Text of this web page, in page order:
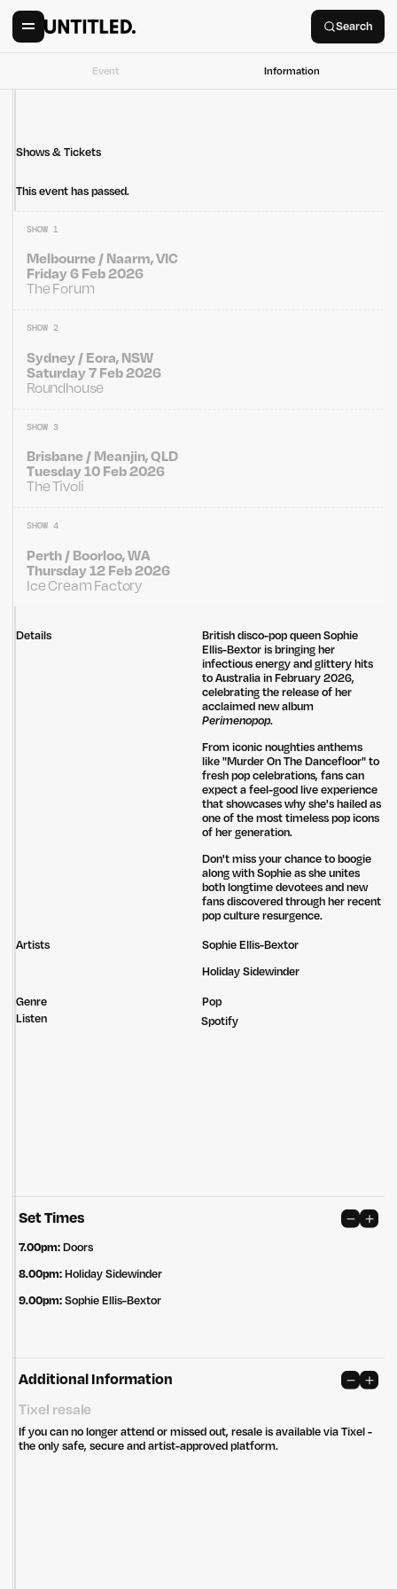
Search
Event Information
Shows & Tickets
This event has passed.
SHOW 1
Melbourne / Naarm, VIC
Friday 6 Feb 2026
The Forum
SHOW 2
Sydney / Eora, NSW
Saturday 7 Feb 2026
Roundhouse
SHOW 3
Brisbane / Meanjin, QLD
Tuesday 10 Feb 2026
The Tivoli
SHOW 4
Perth / Boorloo, WA
Thursday 12 Feb 2026
Ice Cream Factory
Details British disco-pop queenSophie
Ellis-Bextor is bringing her
infectious energy and glittery hits
to Australia in February 2026,
celebrating the release of her
acclaimed new album
Perimenopop.
From iconic noughties anthems
like "Murder On The Dancefloor" to
fresh pop celebrations, fans can
expect a feel-good live experience
that showcases why she's hailed as
one of the most timeless pop icons
of her generation.
Don't miss your chance to boogie
along with Sophie as she unites
both longtime devotees and new
fans discovered through her recent
pop culture resurgence.
Artists
Sophie Ellis-Bextor
Holiday Sidewinder
Genre
Pop
Listen
Spotify
Set Times
7.00pm:Doors
8.00pm:Holiday Sidewinder
9.00pm:Sophie Ellis-Bextor
Additional Information
Tixel resale
If you can no longer attend or missed out, resale is available via Tixel -
the only safe, secure and artist-approved platform.
Privacy Policy Site: Bien Studio
Untitled Group acknowledges that our office, located in Naarm, is built
on the lands of the Wurundjeri peoples of the Kulin Nation. We pay
respect to elders past, present and emerging and thank them for their
care of the land that continually provides us with many opportunities.